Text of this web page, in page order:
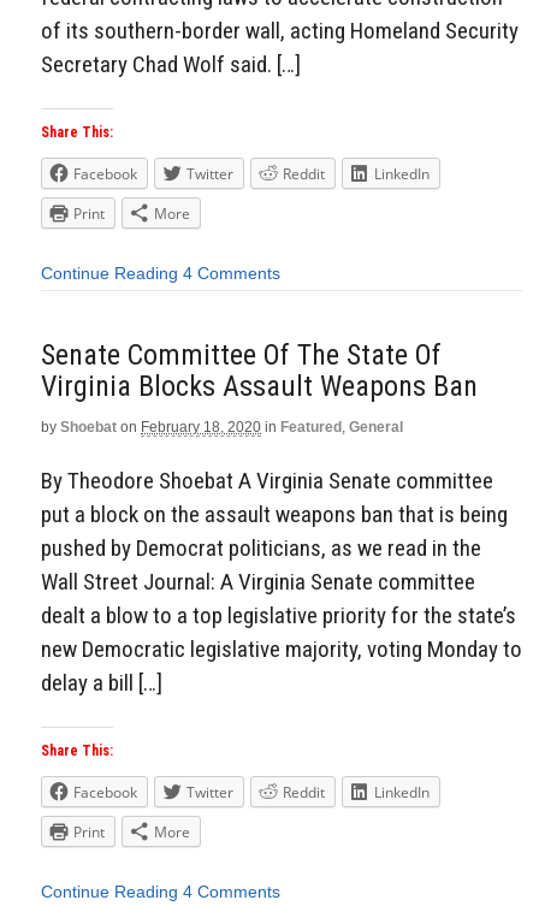
of its southern-border wall, acting Homeland Security
Secretary Chad Wolf said. […]
Share This:
Facebook Twitter Reddit
LinkedIn
Print
More
Continue Reading 4 Comments
Senate Committee Of The State Of
Virginia Blocks Assault Weapons Ban
by Shoebat on February 18, 2020 in Featured , General
By Theodore Shoebat A Virginia Senate committee
put a block on the assault weapons ban that is being
pushed by Democrat politicians, as we read in the
Wall Street Journal: A Virginia Senate committee
dealt a blow to a top legislative priority for the state’s
new Democratic legislative majority, voting Monday to
delay a bill […]
Share This:
Facebook Twitter Reddit
LinkedIn
Print
More
Continue Reading 4 Comments